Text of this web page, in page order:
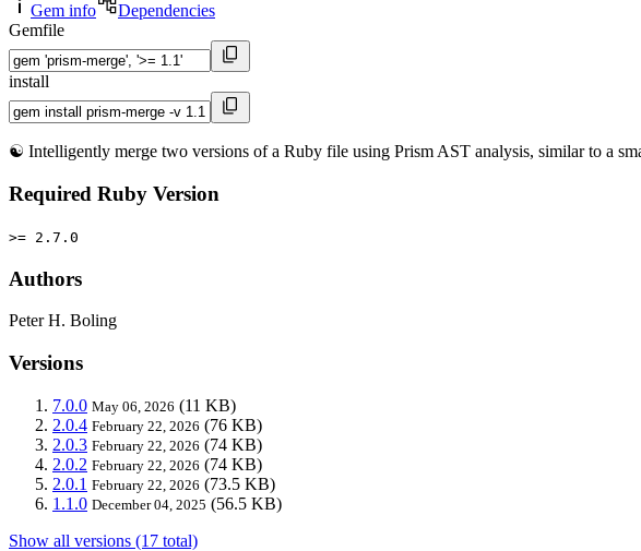
Gem info
Dependencies
Gemfile
install
☯️ Intelligently merge two versions of a Ruby file using Prism AST analysis, similar to a
Required Ruby Version
>= 2.7.0
Authors
Peter H. Boling
Versions
7.0.0 May 06, 2026 (11 KB)
2.0.4 February 22, 2026 (76 KB)
2.0.3 February 22, 2026 (74 KB)
2.0.2 February 22, 2026 (74 KB)
2.0.1 February 22, 2026 (73.5 KB)
1.1.0 December 04, 2025 (56.5 KB)
Show all versions (17 total)